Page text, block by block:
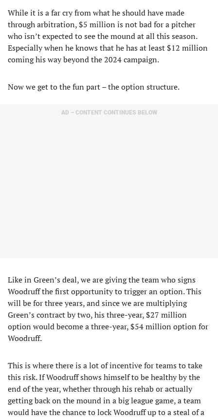
While it is a far cry from what he should have made
through arbitration, $5 million is not bad for a pitcher
who isn’t expected to see the mound at all this season.
Especially when he knows that he has at least $12 million
coming his way beyond the 2024 campaign.
Now we get to the fun part – the option structure.
AD – CONTENT CONTINUES BELOW
Like in Green’s deal, we are giving the team who signs
Woodruff the first opportunity to trigger an option. This
will be for three years, and since we are multiplying
Green’s contract by two, his three-year, $27 million
option would become a three-year, $54 million option for
Woodruff.
This is where there is a lot of incentive for teams to take
this risk. If Woodruff shows himself to be healthy by the
end of the year, whether through his rehab or actually
getting back on the mound in a big league game, a team
would have the chance to lock Woodruff up to a steal of a